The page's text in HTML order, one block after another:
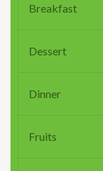
Breakfast
Dessert
Dinner
Fruits